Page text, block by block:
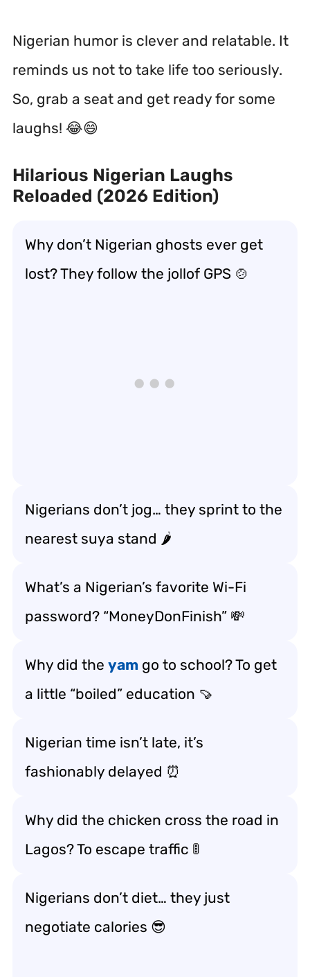
Nigerian humor is clever and relatable. It
reminds us not to take life too seriously.
So, grab a seat and get ready for some
laughs! 😂😄
Hilarious Nigerian Laughs
Reloaded (2026 Edition)
Why don’t Nigerian ghosts ever get
lost? They follow the jollof GPS 🍲
Nigerians don’t jog… they sprint to the
nearest suya stand 🌶️
What’s a Nigerian’s favorite Wi-Fi
password? “MoneyDonFinish” 💸
Why did the yam go to school? To get
a little “boiled” education 🍠
Nigerian time isn’t late, it’s
fashionably delayed ⏰
Why did the chicken cross the road in
Lagos? To escape traffic 🚦
Nigerians don’t diet… they just
negotiate calories 😎